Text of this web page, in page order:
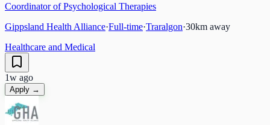
Coordinator of Psychological Therapies
Gippsland Health Alliance·Full-time·Traralgon·30km away
Healthcare and Medical
1w ago
Apply →